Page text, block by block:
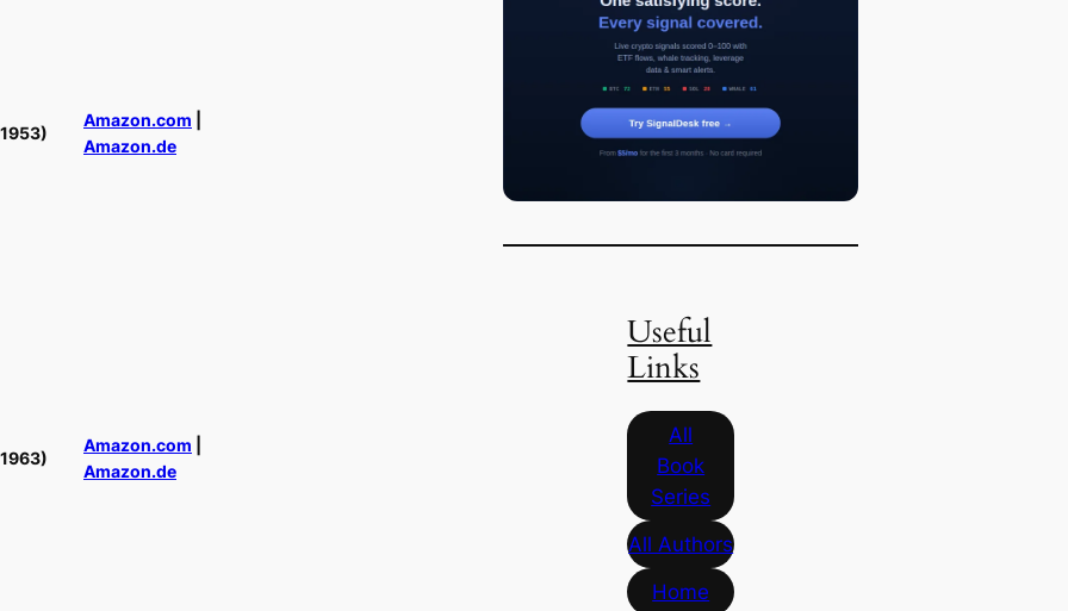
Amazon.com
Amazon.de
Amazon.com
Amazon.de
Useful
Links
All
Book
Series
All Authors
Home